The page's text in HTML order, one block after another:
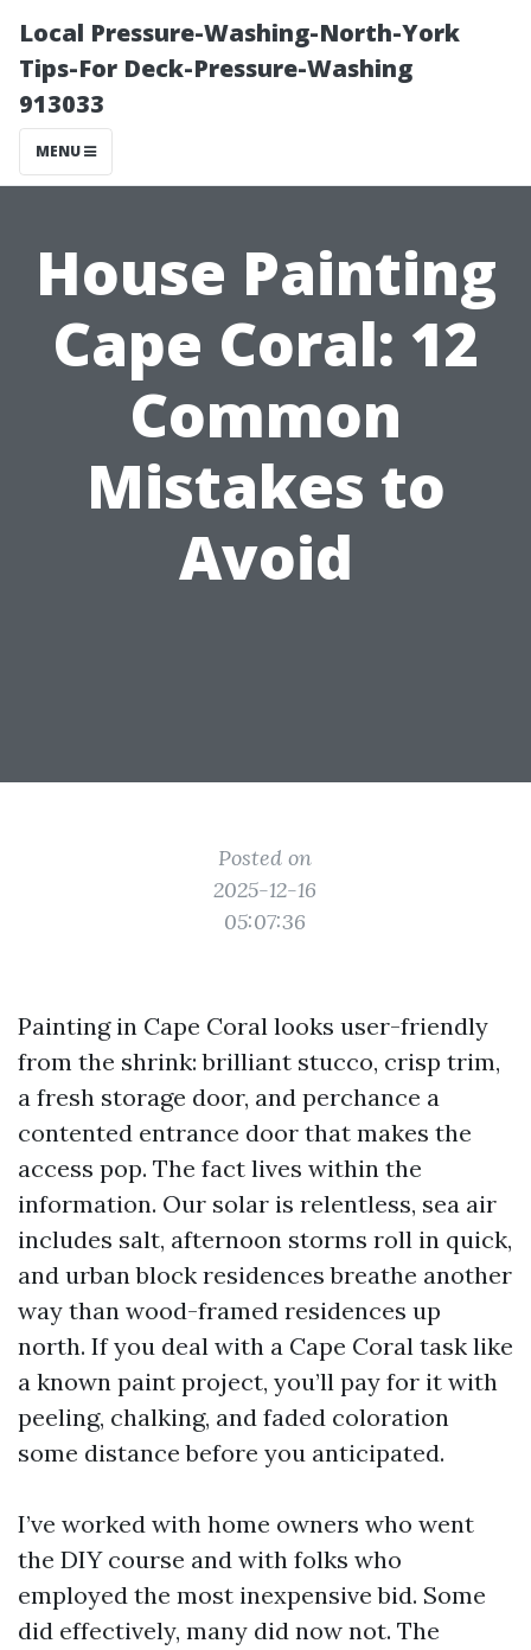
Local Pressure-Washing-North-York
Tips-For Deck-Pressure-Washing
913033
MENU
House Painting
Cape Coral: 12
Common
Mistakes to
Avoid
Posted on
2025-12-16
05:07:36
Painting in Cape Coral looks user-friendly
from the shrink: brilliant stucco, crisp trim,
a fresh storage door, and perchance a
contented entrance door that makes the
access pop. The fact lives within the
information. Our solar is relentless, sea air
includes salt, afternoon storms roll in quick,
and urban block residences breathe another
way than wood-framed residences up
north. If you deal with a Cape Coral task like
a known paint project, you’ll pay for it with
peeling, chalking, and faded coloration
some distance before you anticipated.
I’ve worked with home owners who went
the DIY course and with folks who
employed the most inexpensive bid. Some
did effectively, many did now not. The